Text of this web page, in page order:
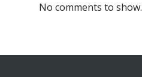
No comments to show.